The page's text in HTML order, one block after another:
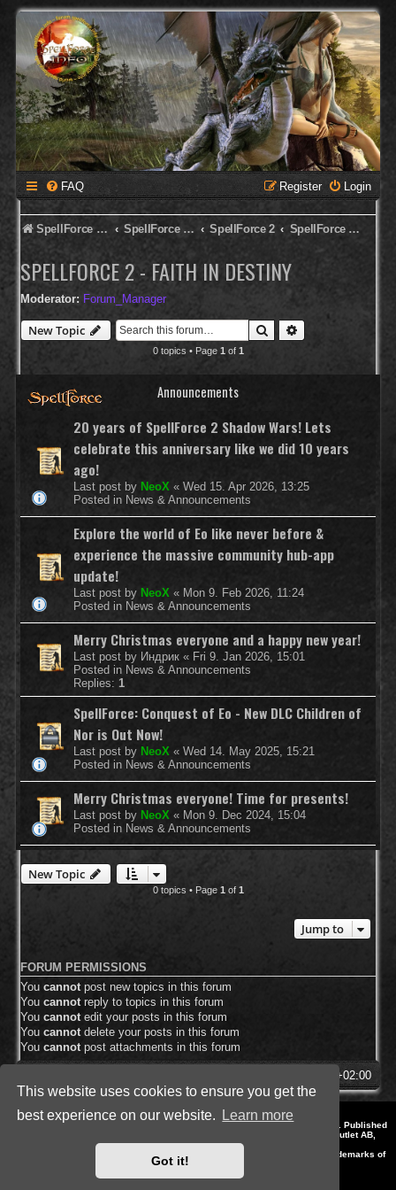
This website uses cookies to ensure you get the
best experience on our website.
Learn more
Got it!
FAQ Login
Register
SpellForce Forum SpellForce - Deutsches Forum SpellForce 2 SpellForce 2 - Faith in Destiny
SPELLFORCE 2 - FAITH IN DESTINY
Moderator: Forum_Manager
New Topic Search
0 topics • Page 1 of 1
Announcements
20 years of SpellForce 2 Shadow Wars! Lets
celebrate this anniversary like we did 10 years
ago!
Last post by NeoX « Wed 15. Apr 2026, 13:25
Posted in News & Announcements
Explore the world of Eo like never before &
experience the massive community hub-app
update!
Last post by NeoX « Mon 9. Feb 2026, 11:24
Posted in News & Announcements
Merry Christmas everyone and a happy new year!
Last post by Индрик « Fri 9. Jan 2026, 15:01
Posted in News & Announcements
Replies: 1
SpellForce: Conquest of Eo - New DLC Children of
Nor is Out Now!
Last post by NeoX « Wed 14. May 2025, 15:21
Posted in News & Announcements
Merry Christmas everyone! Time for presents!
Last post by NeoX « Mon 9. Dec 2024, 15:04
Posted in News & Announcements
New Topic
0 topics • Page 1of 1
Jump to
FORUM PERMISSIONS
You cannot post new topics in this forum
You cannotreply to topics in this forum
You cannotedit your posts in this forum
You cannot delete your posts in this forum
You cannot post attachments in this forum
UTC+02:00
Style by IT-Huskys for
© 2014-2023 by THQNordic GmbH, Austria. Published
by THQNordic GmbH. SpellForce is a registered trademark of GO Game Outlet AB,
Sweden.
All other brands, product names and logos are trademarks or registered trademarks of
their respective owners. Website and Domain by IT-Huskys
Powered byphpBB® Forum Software © phpBB Limited